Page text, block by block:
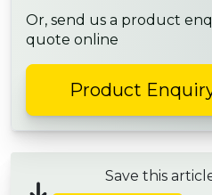
Or, send us a product
quote online
Product
Save this